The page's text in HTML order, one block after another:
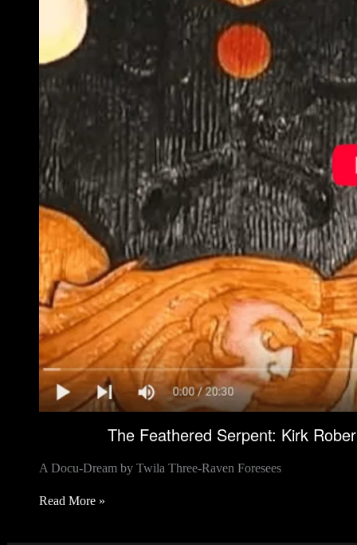
The Feathered Serpent: Kirk
A Docu-Dream by Twila Three-Raven Foresees
Read More »